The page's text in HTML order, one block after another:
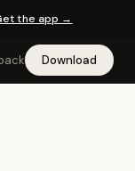
the app →
Download